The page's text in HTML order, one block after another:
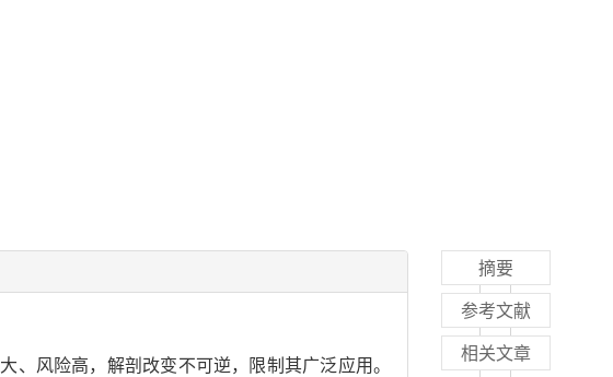
、风险高，解剖改变不可逆，限制其广泛应用。
摘要
参考文献
相关文章